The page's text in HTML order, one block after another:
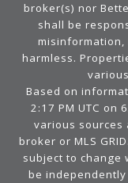
broker(s) nor
shall be
harmless.
Based on
2:17 PM UTC on
various sources
broker or MLS
subject to change
be